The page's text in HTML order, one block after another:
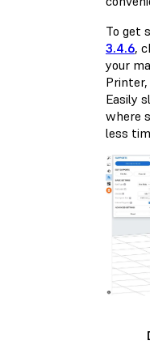
To get
3.4.6,
your
Easily
where
less